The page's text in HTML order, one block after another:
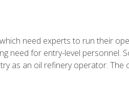
need experts to run their
need for entry-level personnel.
as an oil refinery operator.